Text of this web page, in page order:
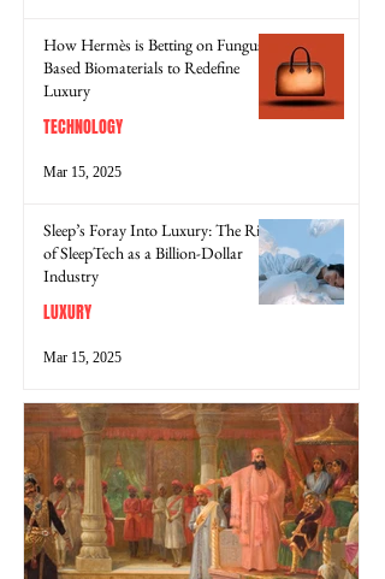
How Hermès is Betting on Fungus-
Based Biomaterials to Redefine
Luxury
TECHNOLOGY
Mar 15, 2025
Sleep’s Foray Into Luxury: The Rise
of SleepTech as a Billion-Dollar
Industry
LUXURY
Mar 15, 2025